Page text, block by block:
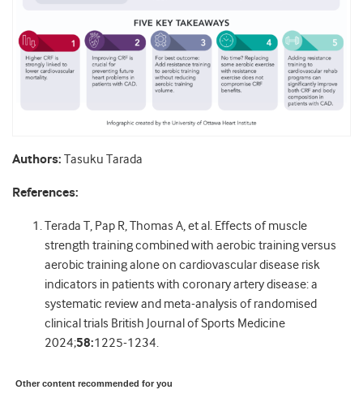
Authors: Tasuku Tarada
References:
Terada T, Pap R, Thomas A, et al. Effects of muscle
strength training combined with aerobic training versus
aerobic training alone on cardiovascular disease risk
indicators in patients with coronary artery disease: a
systematic review and meta-analysis of randomised
clinical trials British Journal of Sports Medicine
2024;58:1225-1234.
Other content recommended for you